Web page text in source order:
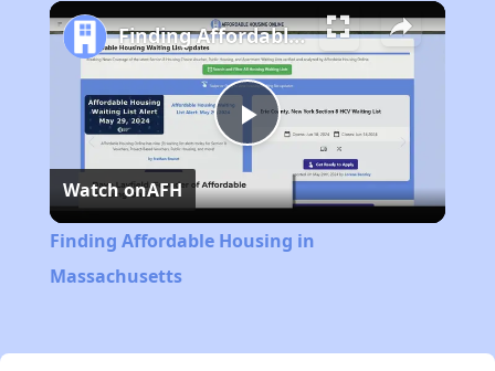
Play
Video
Finding Affordable Housing in Massachusetts
Watch onAFH
Finding Affordable Housing in
Massachusetts